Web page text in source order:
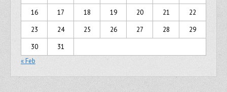
16
17 18 19 20 21
22
23
24 25 26 27 28
29
30
31
« Feb